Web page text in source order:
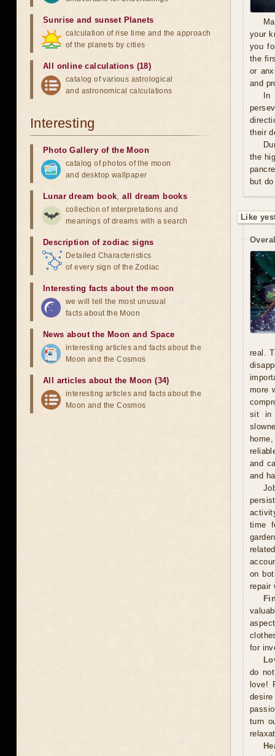
your
you
the
or
and
their
the
but
Like
real.
more
sit in
and
and
time
on
repair
for
do
love!
turn
Sunrise and sunset Planets
calculation of rise time and the approach
of the planets by cities
All online calculations (18)
catalog of various astrological
and astronomical calculations
Interesting
Photo Gallery of the Moon
catalog of photos of the moon
and desktop wallpaper
Lunar dream book,all dream books
collection of interpretations and
meanings of dreams with a search
Description of zodiac signs
Detailed Characteristics
of every sign of the Zodiac
Interesting facts about the moon
we will tell the most unusual
facts about the Moon
News about the Moon and Space
interesting articles and facts about the
Moon and the Cosmos
All articles about the Moon (34)
interesting articles and facts about the
Moon and the Cosmos